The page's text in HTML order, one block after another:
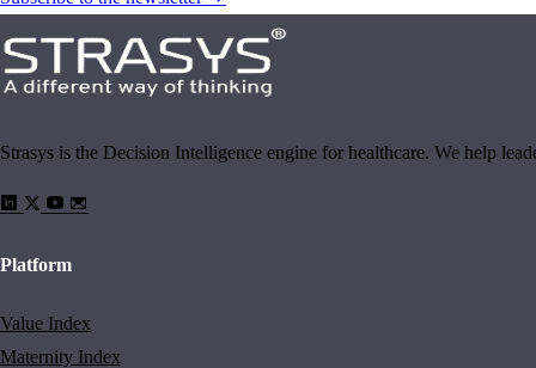
Strasys is the Decision Intelligence engine for healthcare. We help
Platform
Value Index
Maternity Index